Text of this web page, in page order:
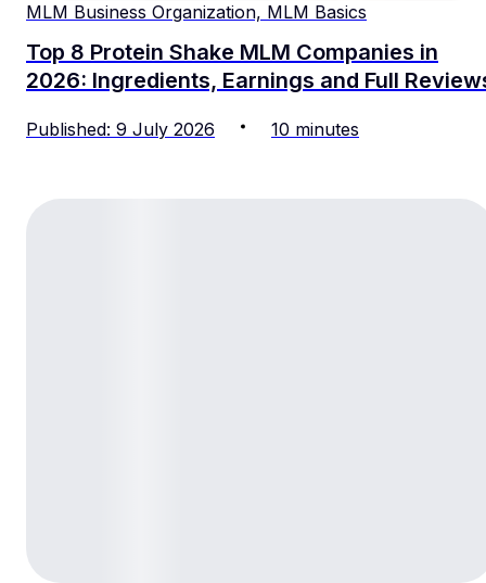
MLM Business Organization, MLM Basics
Top 8 Protein Shake MLM Companies in
2026: Ingredients, Earnings and Full
Published: 9 July 2026 10 minutes